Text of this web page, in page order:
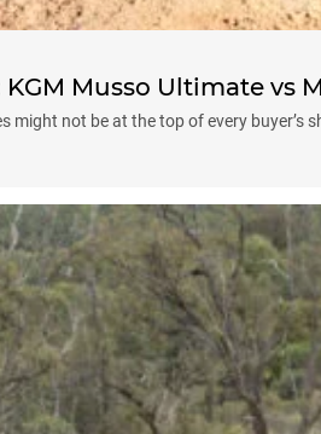
Musso Ultimate vs
might not be at the top of every buyer’s